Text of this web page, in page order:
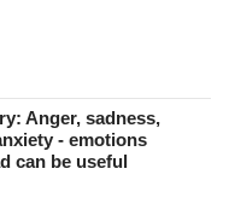
Anger, sadness,
- emotions
can be useful